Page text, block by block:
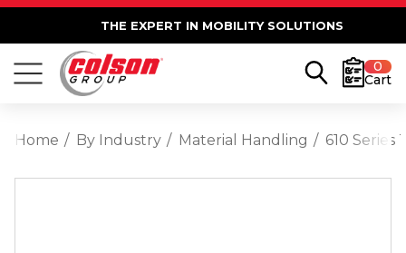
THE EXPERT IN MOBILITY SOLUTIONS
0
Cart
Home By Industry Material Handling 610